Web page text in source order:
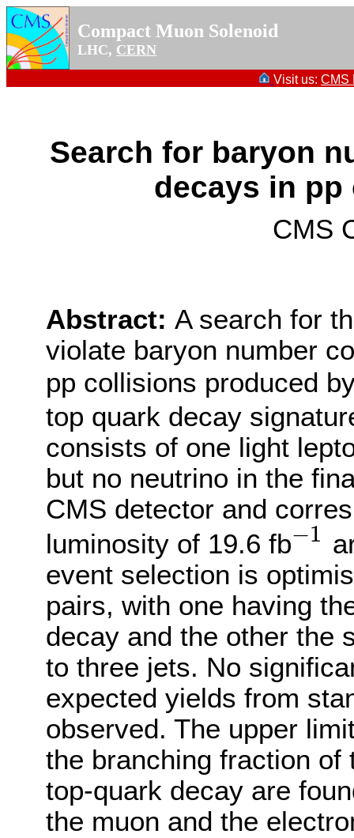
Compact Muon Solenoid
LHC, CERN
Visit us: CMS
Search for baryon
decays in pp
CMS
Abstract: A search for
violate baryon number
pp collisions produced
top quark decay
consists of one light
but no neutrino in the
CMS detector and
luminosity of 19.6 fb−1
event selection is
pairs, with one having
decay and the other the
to three jets. No
expected yields from
observed. The upper
the branching fraction of
top-quark decay are
the muon and the